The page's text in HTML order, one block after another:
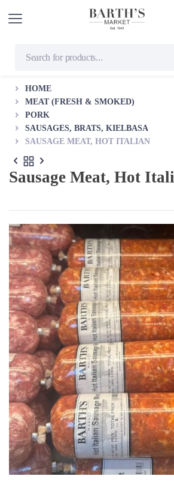
HOME
MEAT (FRESH & SMOKED)
PORK
SAUSAGES, BRATS, KIELBASA
SAUSAGE MEAT, HOT ITALIAN
Sausage Meat, Hot